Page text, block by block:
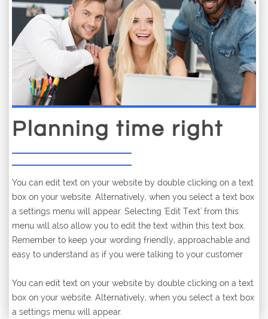
Planning time right
You can edit text on your website by double clicking on a text
box on your website. Alternatively, when you select a text box
a settings menu will appear. Selecting 'Edit Text' from this
menu will also allow you to edit the text within this text box.
Remember to keep your wording friendly, approachable and
easy to understand as if you were talking to your customer
You can edit text on your website by double clicking on a text
box on your website. Alternatively, when you select a text box
a settings menu will appear.